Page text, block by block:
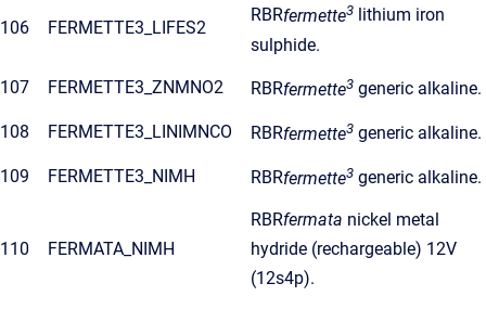
106 FERMETTE3_LIFES2
RBRfermette3 lithium iron
sulphide.
107 FERMETTE3_ZNMNO2 RBRfermette3 generic alkaline.
108 FERMETTE3_LINIMNCO RBRfermette3 generic alkaline.
109 FERMETTE3_NIMH RBRfermette3 generic alkaline.
110 FERMATA_NIMH
RBRfermata nickel metal
hydride (rechargeable) 12V
(12s4p).